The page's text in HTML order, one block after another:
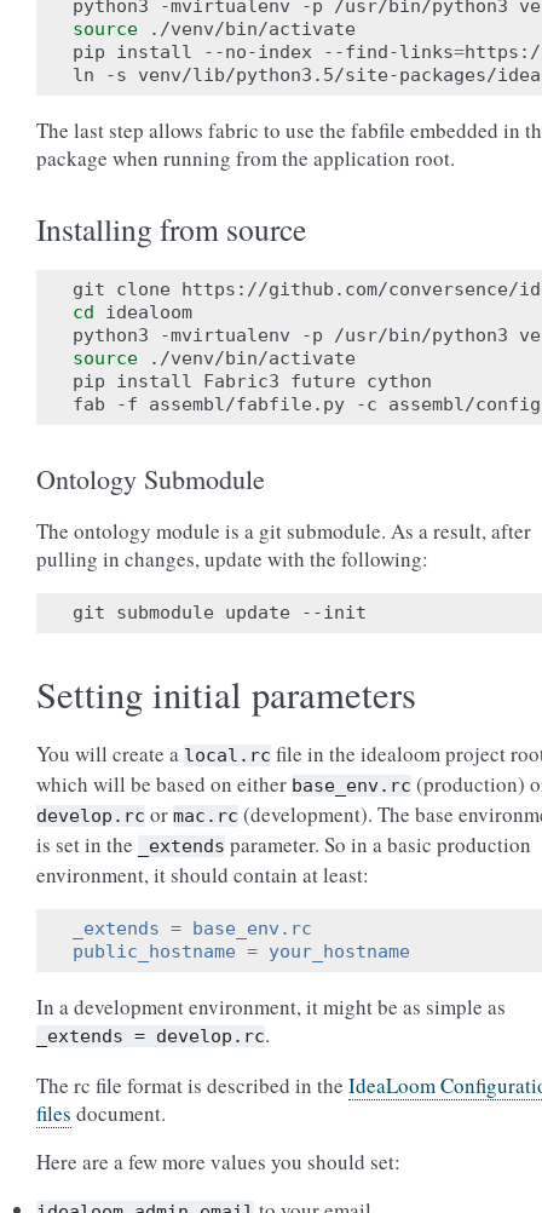
source ./venv/bin/activate
pip install --no-index --find-links=https://
The last step allows fabric to use the fabfile embedded in
package when running from the application root.
Installing from source
cd idealoom
source ./venv/bin/activate
pip install Fabric3 future cython
Ontology Submodule
The ontology module is a git submodule. As a result, after
pulling in changes, update with the following:
Setting initial parameters
You will create a local.rc file in the idealoom project
which will be based on either base_env.rc (production)
develop.rc or mac.rc (development). The base
is set in the
_extends parameter. So in a basic production
environment, it should contain at least:
_extends = base_env.rc
public_hostname = your_hostname
In a development environment, it might be as simple as
_extends = develop.rc.
The rc file format is described in the IdeaLoom
files document.
Here are a few more values you should set: